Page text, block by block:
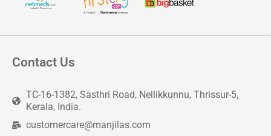
Contact Us
TC-16-1382, Sasthri Road, Nellikkunnu, Thrissur-5,
Kerala, India.
customercare@manjilas.com